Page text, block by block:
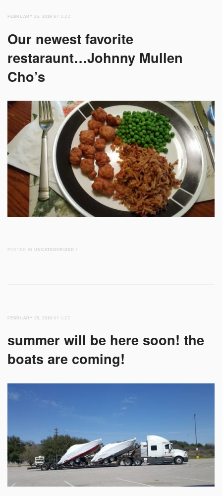
FEBRUARY 25, 2019 BY LIZZ
Our newest favorite
restaraunt…Johnny Mullen
Cho’s
POSTED IN UNCATEGORIZED /
FEBRUARY 25, 2019 BY LIZZ
summer will be here soon! the
boats are coming!